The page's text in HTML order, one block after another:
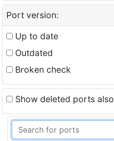
Port version:
Up to date
Outdated
Broken check
Show deleted ports also